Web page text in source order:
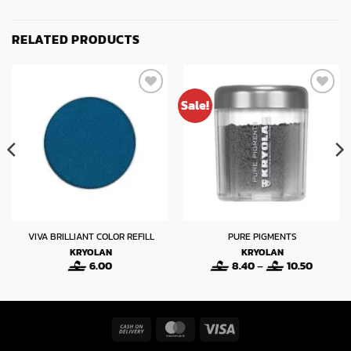
RELATED PRODUCTS
VIVA BRILLIANT COLOR REFILL
KRYOLAN
6.00
Sale!
PURE PIGMENTS
KRYOLAN
8.40– 10.50Price
range:
10.50
Cash
MasterCardVisa